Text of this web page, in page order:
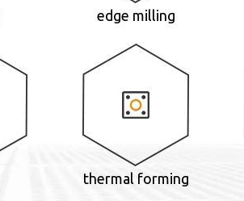
edge milling
thermal forming